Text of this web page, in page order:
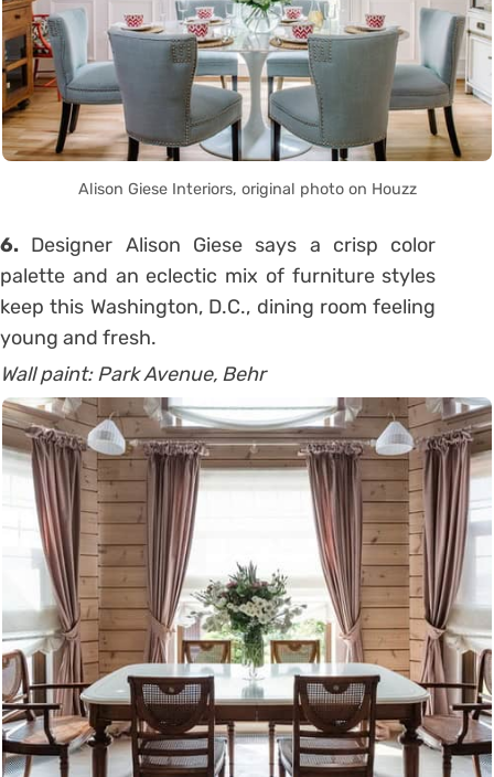
Alison Giese Interiors, original photo on Houzz
6. Designer Alison Giese says a crisp color
palette and an eclectic mix of furniture styles
keep this Washington, D.C., dining room feeling
young and fresh.
Wall paint: Park Avenue, Behr